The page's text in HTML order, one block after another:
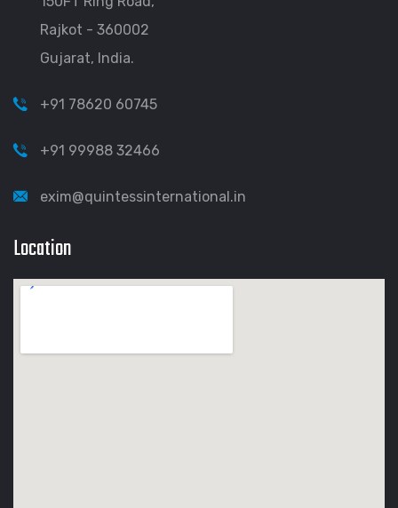
Rajkot - 360002
Gujarat, India.
+91 78620 60745
+91 99988 32466
exim@quintessinternational.in
Location